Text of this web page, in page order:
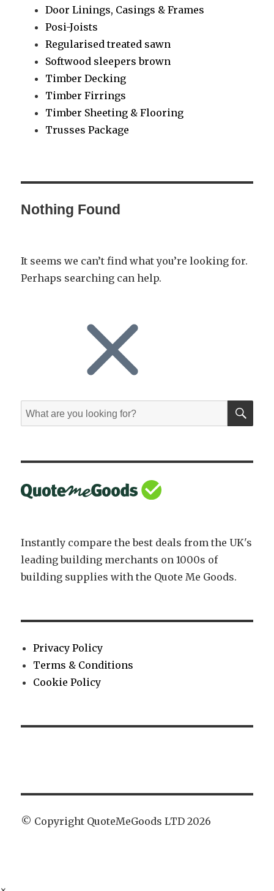
Door Linings, Casings & Frames
Posi-Joists
Regularised treated sawn
Softwood sleepers brown
Timber Decking
Timber Firrings
Timber Sheeting & Flooring
Trusses Package
Nothing Found
It seems we can’t find what you’re looking for.
Perhaps searching can help.
Search
for:
Instantly compare the best deals from the UK's
leading building merchants on 1000s of
building supplies with the Quote Me Goods.
Privacy Policy
Terms & Conditions
Cookie Policy
© Copyright QuoteMeGoods LTD 2026